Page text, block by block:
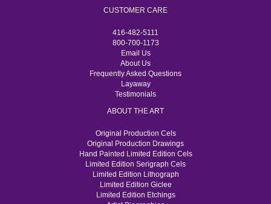
CUSTOMER CARE
416-482-5111
800-700-1173
Email Us
About Us
Frequently Asked Questions
Layaway
Testimonials
ABOUT THE ART
Original Production Cels
Original Production Drawings
Hand Painted Limited Edition Cels
Limited Edition Serigraph Cels
Limited Edition Lithograph
Limited Edition Giclee
Limited Edition Etchings